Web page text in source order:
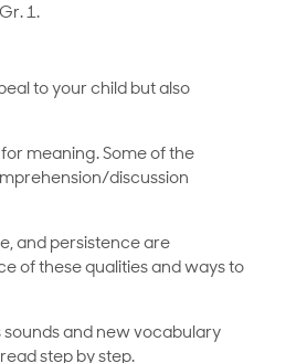
1.
to your child but also
meaning. Some of the
discussion
and persistence are
of these qualities and ways to
sounds and new vocabulary
step by step.